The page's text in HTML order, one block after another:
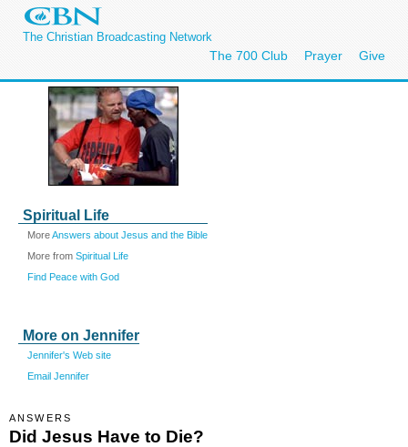
The Christian Broadcasting Network
The 700 Club Prayer Give
Spiritual Life
MoreAnswers about Jesus and the Bible
More from Spiritual Life
Find Peace with God
More on Jennifer
Jennifer's Web site
Email Jennifer
ANSWERS
Did Jesus Have to Die?